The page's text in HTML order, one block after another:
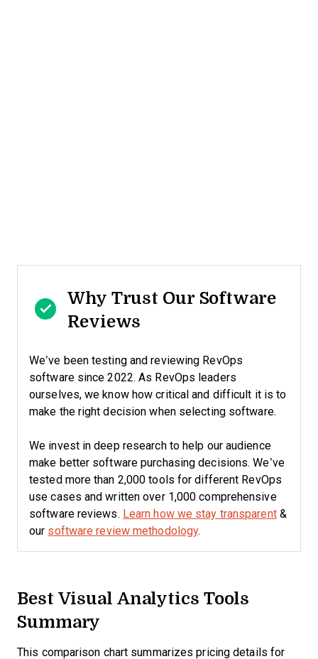
Why Trust Our Software
Reviews
We’ve been testing and reviewing RevOps
software since 2022. As RevOps leaders
ourselves, we know how critical and difficult it is to
make the right decision when selecting software.
We invest in deep research to help our audience
make better software purchasing decisions. We’ve
tested more than 2,000 tools for different RevOps
use cases and written over 1,000 comprehensive
software reviews. Learn how we stay transparent&
our software review methodology.
Best Visual Analytics Tools
Summary
This comparison chart summarizes pricing details for